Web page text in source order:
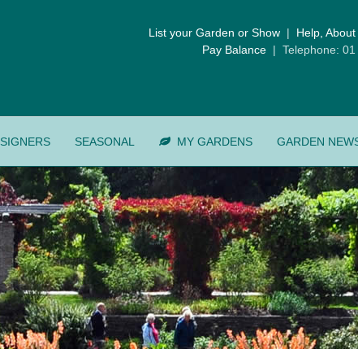
List your Garden or Show | Help,
Pay Balance | Telephone:
SEASONAL MY GARDENS GARDEN